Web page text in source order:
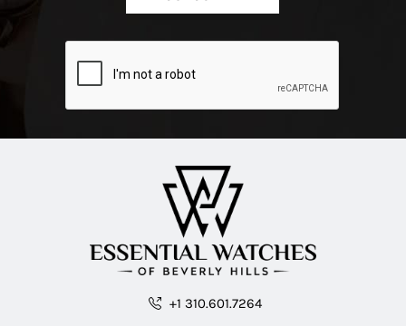
+1 310.601.7264